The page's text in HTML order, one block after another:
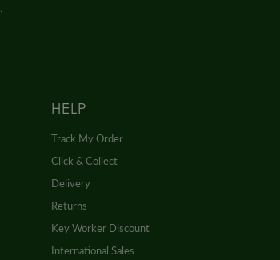
HELP
Track My Order
Click & Collect
Delivery
Returns
Key Worker Discount
International Sales